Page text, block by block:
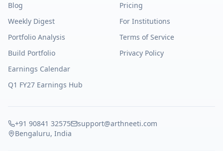
Blog
Weekly Digest
Portfolio Analysis
Build Portfolio
Earnings Calendar
Q1 FY27 Earnings Hub
Pricing
For Institutions
Terms of Service
Privacy Policy
+91 90841 32575
support@arthneeti.com
Bengaluru, India